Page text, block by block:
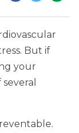
But if
your